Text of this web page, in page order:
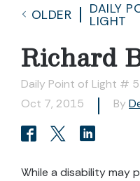
OLDER
DAILY
LIGHT
Richard
Daily Point of Light #
Oct 7, 2015
By
While a disability may